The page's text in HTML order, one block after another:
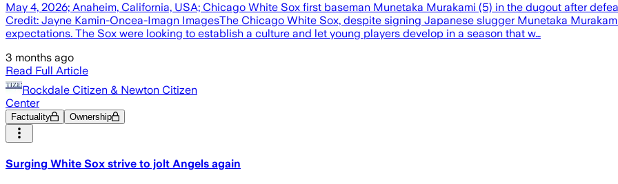
May 4, 2026; Anaheim, California, USA; Chicago White Sox first baseman Munetaka Murakami (5) in the dugout after
Credit: Jayne Kamin-Oncea-Imagn ImagesThe Chicago White Sox, despite signing Japanese slugger Munetaka
expectations. The Sox were looking to establish a culture and let young players develop in a season that w…
3 months ago
Read Full Article
Rockdale Citizen & Newton Citizen
Center
Factuality Ownership
Surging White Sox strive to jolt Angels again